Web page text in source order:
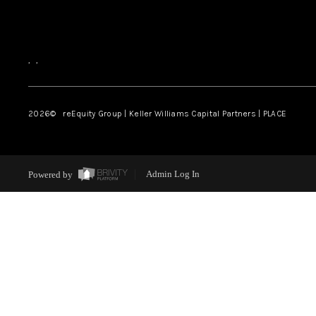
, ,
2026© reEquity Group | Keller Williams Capital Partners | PLACE
Powered by Admin Log In